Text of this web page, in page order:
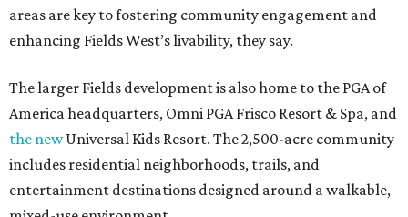
areas are key to fostering community engagement and
enhancing Fields West’s livability, they say.
The larger Fields development is also home to the PGA of
America headquarters, Omni PGA Frisco Resort & Spa, and
the newUniversal Kids Resort. The 2,500-acre community
includes residential neighborhoods, trails, and
entertainment destinations designed around a walkable,